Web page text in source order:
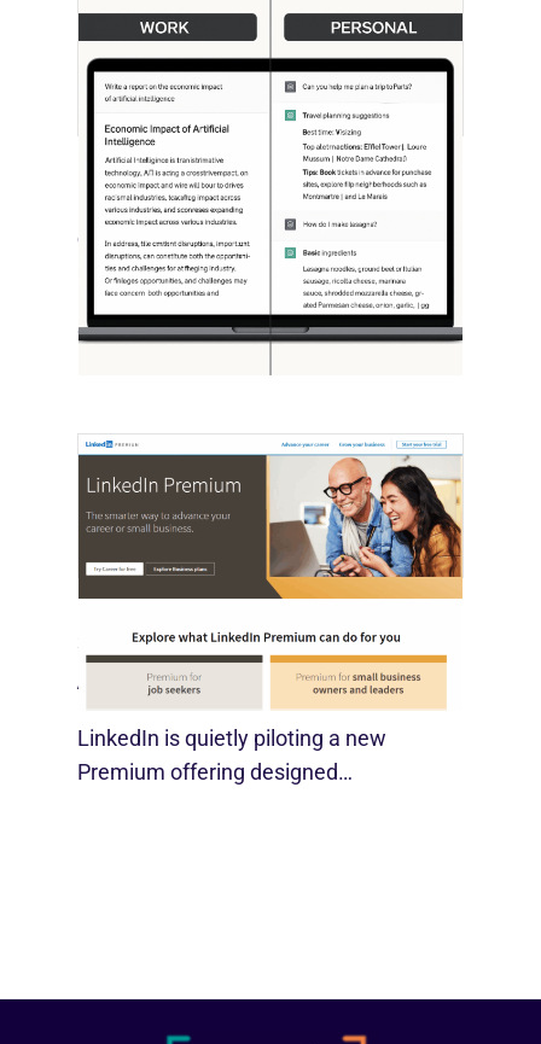
[STUDY] ChatGPT Powers Work And
Life
October 10, 2025
OpenAI, in collaboration with Harvard
economist David Deming, has…
SMBs
August 29, 2025
LinkedIn is quietly piloting a new
Premium offering designed…